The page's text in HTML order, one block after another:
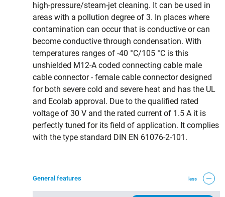
high‑pressure/steam‑jet cleaning. It can be used in
areas with a pollution degree of 3. In places where
contamination can occur that is conductive or can
become conductive through condensation. With
temperatures ranges of -40 °C/105 °C is this
unshielded M12-A coded connecting cable male
cable connector - female cable connector designed
for both severe cold and severe heat and has the UL
and Ecolab approval. Due to the qualified rated
voltage of 30 V and the rated current of 1.5 A it is
perfectly tuned for its field of application. It complies
with the type standard DIN EN 61076-2-101.
General features less